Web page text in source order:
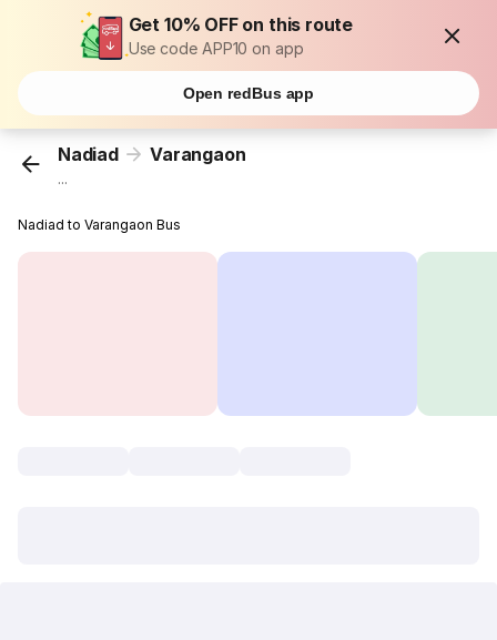
Get 10% OFF on this route
Use code APP10 on app
Open redBus app
Nadiad Varangaon
...
Nadiad to Varangaon Bus